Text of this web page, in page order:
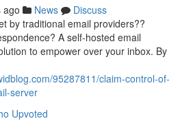
ago News
Discuss
by traditional email providers??
A self-hosted email
to empower over your inbox. By
95287811/claim-control-of-
server
Upvoted